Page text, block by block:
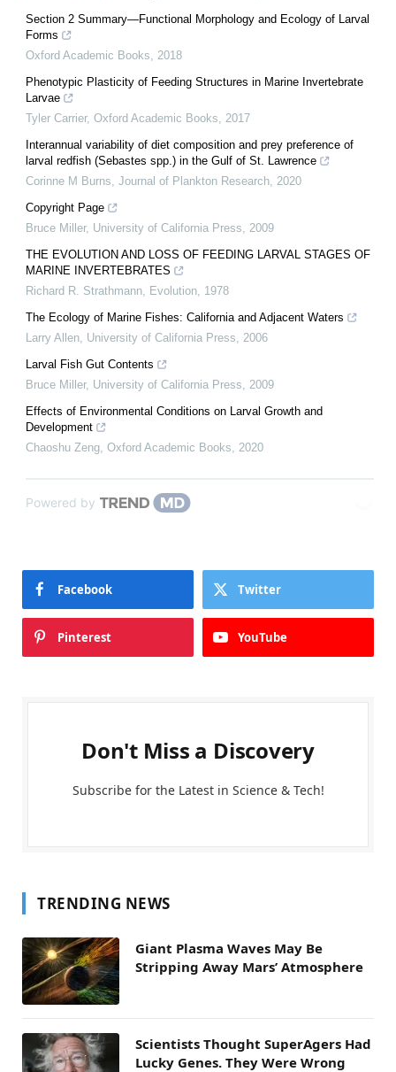
Section 2 Summary—Functional Morphology and Ecology of Larval
Forms
Oxford Academic Books
2018
Phenotypic Plasticity of Feeding Structures in Marine Invertebrate
Larvae
Tyler Carrier, Oxford Academic Books
2017
Interannual variability of diet composition and prey preference of
larval redfish (Sebastes spp.) in the Gulf of St. Lawrence
Corinne M Burns Journal of Plankton Research 2020
Copyright Page
Bruce Miller, University of California Press
2009
THE EVOLUTION AND LOSS OF FEEDING LARVAL STAGES OF
MARINE INVERTEBRATES
Richard R. Strathmann Evolution 1978
The Ecology of Marine Fishes: California and Adjacent Waters
Larry Allen University of California Press
2006
Larval Fish Gut Contents
Bruce Miller, University of California Press
2009
Effects of Environmental Conditions on Larval Growth and
Development
Chaoshu Zeng Oxford Academic Books 2020
Powered by
Facebook Twitter
Pinterest YouTube
Don't Miss a Discovery
Subscribe for the Latest in Science & Tech!
TRENDING NEWS
Giant Plasma Waves May Be
Stripping Away Mars’ Atmosphere
Scientists Thought SuperAgers Had
Lucky Genes. They Were Wrong